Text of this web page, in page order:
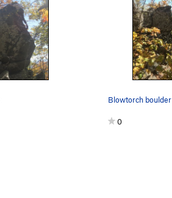
Blowtorch boulder
0